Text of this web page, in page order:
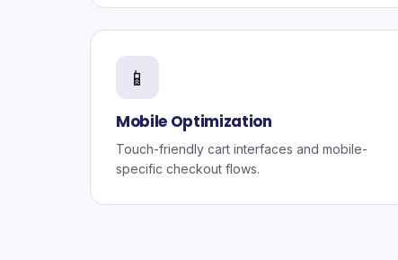
📱
Mobile Optimization
Touch-friendly cart interfaces and mobile-
specific checkout flows.